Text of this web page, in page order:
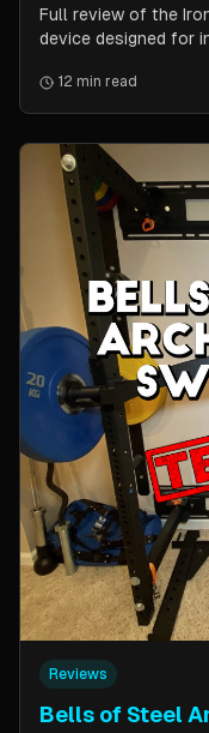
Full review of the
device designed for
pricing tiers, and
home gym.
12 min read
Reviews
Bells of Steel